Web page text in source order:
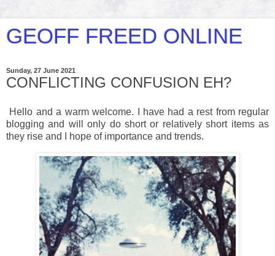
GEOFF FREED ONLINE
Sunday, 27 June 2021
CONFLICTING CONFUSION EH?
Hello and a warm welcome. I have had a rest from regular
blogging and will only do short or relatively short items as
they rise and I hope of importance and trends.